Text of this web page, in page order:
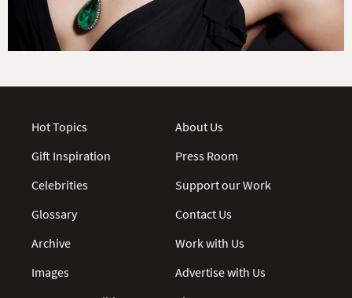
Hot Topics
Gift Inspiration
Celebrities
Glossary
Archive
Images
About Us
Press Room
Support our Work
Contact Us
Work with Us
Advertise with Us